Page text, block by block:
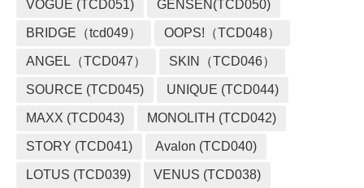
VOGUE (TCD051) GENSEN(TCD050)
BRIDGE（tcd049） OOPS!（TCD048）
ANGEL（TCD047） SKIN（TCD046）
SOURCE (TCD045) UNIQUE (TCD044)
MAXX (TCD043) MONOLITH (TCD042)
STORY (TCD041) Avalon (TCD040)
LOTUS (TCD039) VENUS (TCD038)